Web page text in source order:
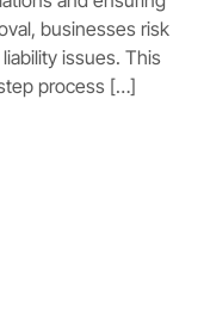
businesses risk
issues. This
process […]